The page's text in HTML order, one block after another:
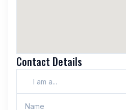
Contact Details
I am a...